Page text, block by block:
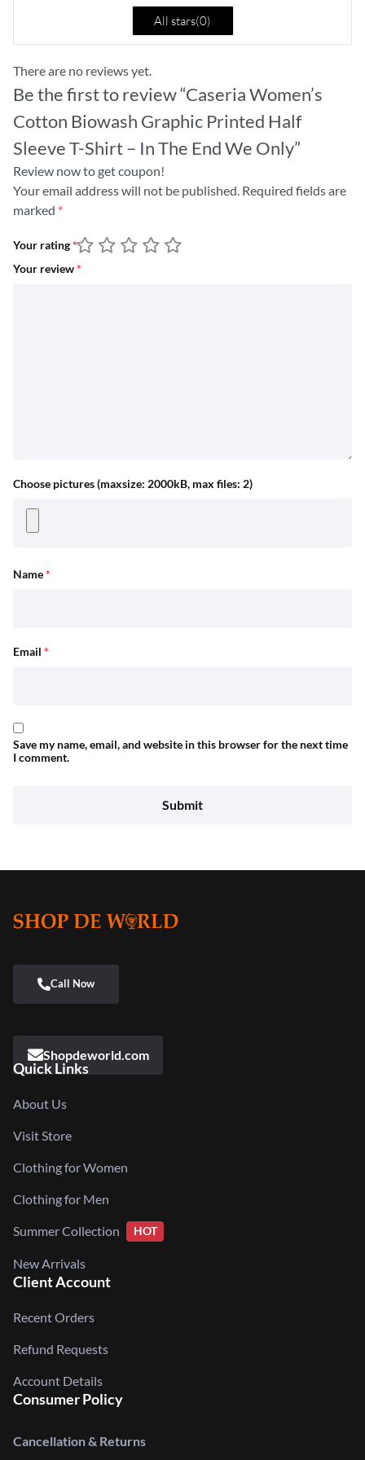
All stars(0)
There are no reviews yet.
Be the first to review “Caseria Women’s
Cotton Biowash Graphic Printed Half
Sleeve T-Shirt – In The End We Only”
Review now to get coupon!
Your email address will not be published. Required fields are
marked *
Your rating*
Your review*
Choose pictures (maxsize: 2000kB, max files: 2)
Name*
Email *
Save my name, email, and website in this browser for the next time
I comment.
Shopdeworld.com
Quick Links
About Us
Visit Store
Clothing for Women
Clothing for Men
Summer Collection HOT
New Arrivals
Client Account
Recent Orders
Refund Requests
Account Details
Consumer Policy
Cancellation & Returns